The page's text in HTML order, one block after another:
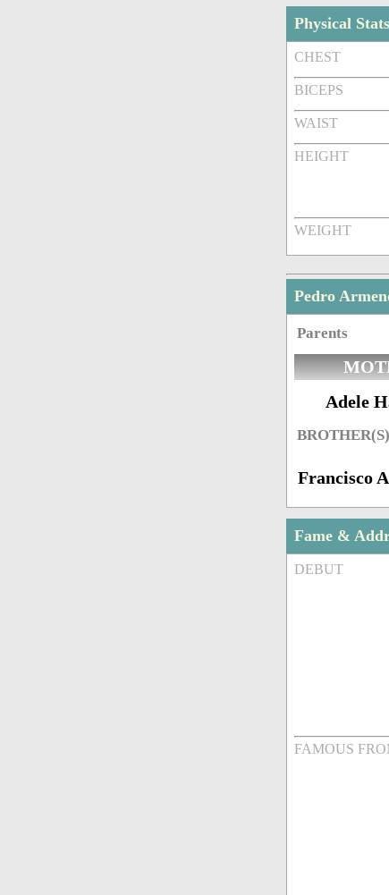
Physical Stats
CHEST
BICEPS
WAIST
HEIGHT
WEIGHT
Pedro
Parents
Adele
Francisco
Fame &
DEBUT
FAMOUS